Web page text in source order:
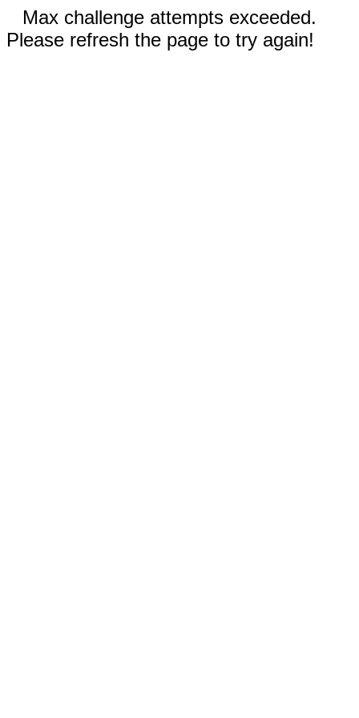
Max challenge attempts exceeded.
Please refresh the page to try again!